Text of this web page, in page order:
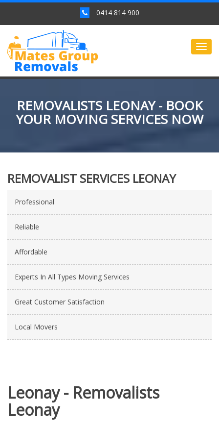
0414 814 900
REMOVALISTS LEONAY - BOOK
YOUR MOVING SERVICES NOW
REMOVALIST SERVICES LEONAY
Professional
Reliable
Affordable
Experts In All Types Moving Services
Great Customer Satisfaction
Local Movers
Leonay - Removalists
Leonay